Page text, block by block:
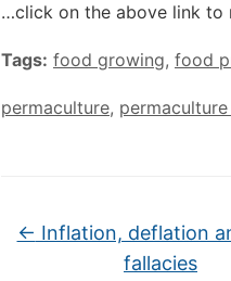
…click on the above link
Tags: food growing, food
permaculture,
← Inflation, deflation
fallacies